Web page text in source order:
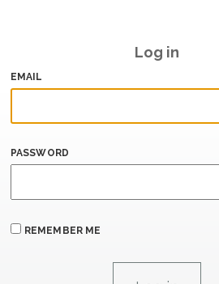
Log in
EMAIL
PASSWORD
REMEMBER ME